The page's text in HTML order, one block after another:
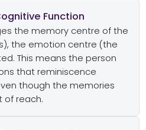
Function
the memory centre of the
the emotion centre (the
This means the person
that reminiscence
though the memories
of reach.